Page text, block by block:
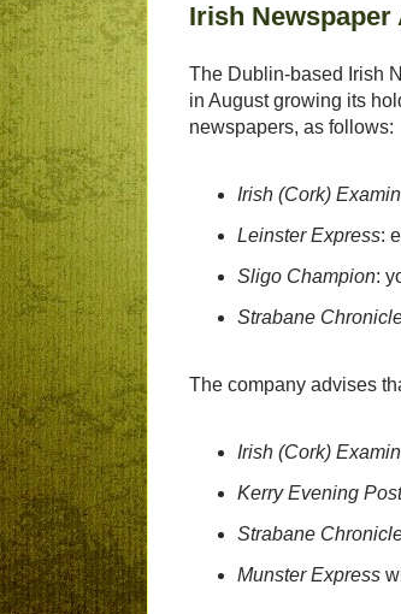
Irish
The Dublin-based Irish
in August growing its
newspapers, as follows:
Irish (Cork)
Leinster Express:
Sligo Champion:
Strabane
The company advises
Irish (Cork)
Kerry Evening Post
Strabane
Munster Express